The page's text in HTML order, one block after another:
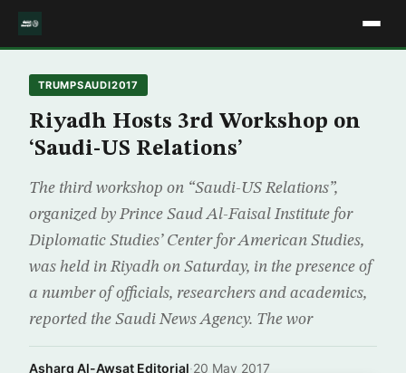
TRUMPSAUDI2017
Riyadh Hosts 3rd Workshop on
‘Saudi-US Relations’
The third workshop on “Saudi-US Relations”,
organized by Prince Saud Al-Faisal Institute for
Diplomatic Studies’ Center for American Studies,
was held in Riyadh on Saturday, in the presence of
a number of officials, researchers and academics,
reported the Saudi News Agency. The wor
Asharq Al-Awsat Editorial·20 May 2017